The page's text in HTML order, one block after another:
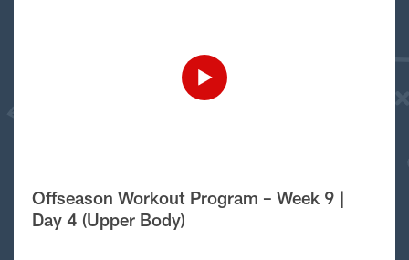
Offseason Workout Program – Week 9 |
Day 4 (Upper Body)